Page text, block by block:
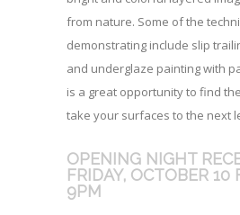
from nature. Some of the
demonstrating include slip
and underglaze painting with
is a great opportunity to find
take your surfaces to the next
OPENING NIGHT
FRIDAY, OCTOBER 10
9PM